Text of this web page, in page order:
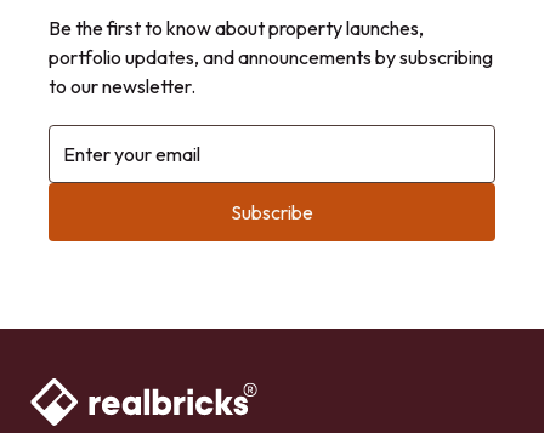
Be the first to know about property launches,
portfolio updates, and announcements by subscribing
to our newsletter.
Enter your email